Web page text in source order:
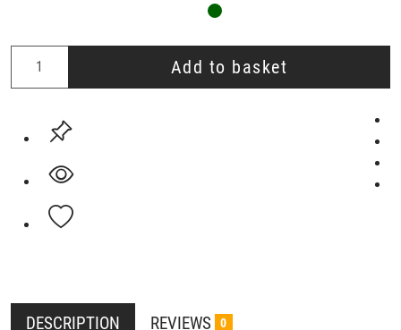
Add to basket
DESCRIPTION REVIEWS 0